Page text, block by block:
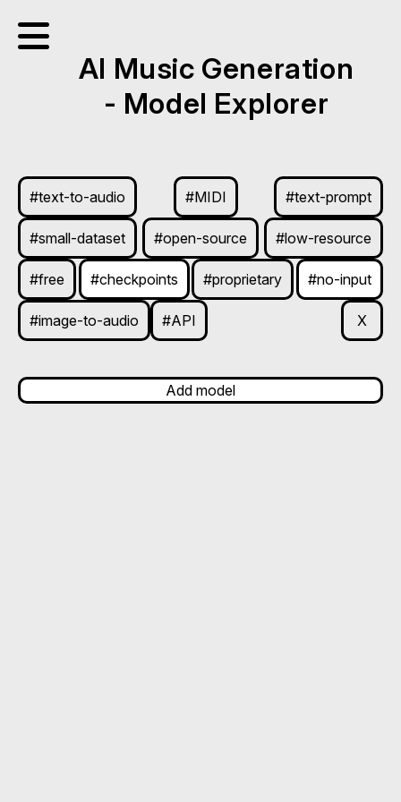
AI Music Generation
- Model Explorer
#text-to-audio #MIDI #text-prompt
#small-dataset #open-source #low-resource
#free #checkpoints #proprietary #no-input
#image-to-audio #API X
Add model